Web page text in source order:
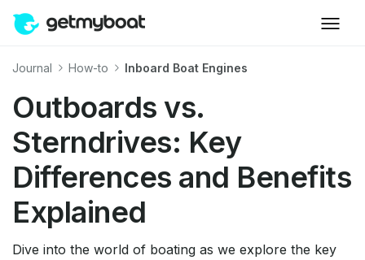
Journal How-to Inboard Boat Engines
Outboards vs.
Sterndrives: Key
Differences and Benefits
Explained
Dive into the world of boating as we explore the key